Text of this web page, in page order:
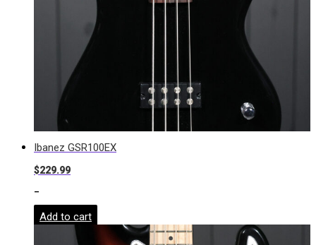
Ibanez GSR100EX
$229.99
-
Add to cart